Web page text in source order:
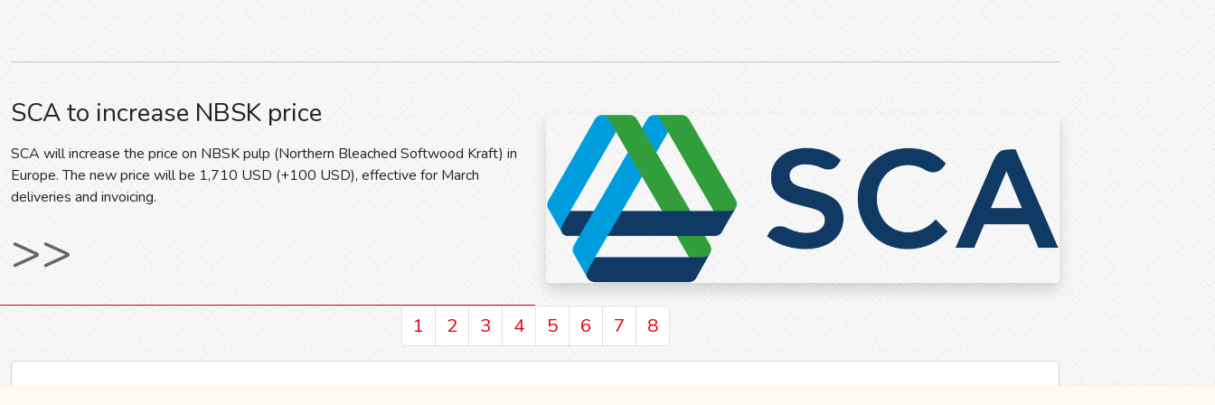
SCA to increase NBSK price
SCA will increase the price on NBSK pulp (Northern Bleached Softwood Kraft) in
Europe. The new price will be 1,710 USD (+100 USD), effective for March
deliveries and invoicing.
>>
1 2 3 4 5 6 7 8